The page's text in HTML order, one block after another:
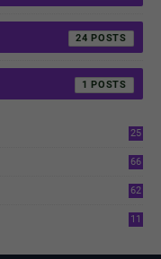
24
1
25
66
62
11